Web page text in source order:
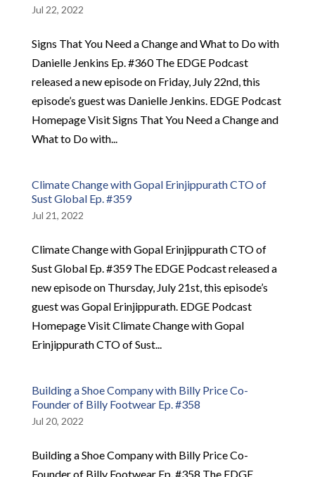
Jul 22, 2022
Signs That You Need a Change and What to Do with
Danielle Jenkins Ep. #360 The EDGE Podcast
released a new episode on Friday, July 22nd, this
episode’s guest was Danielle Jenkins. EDGE Podcast
Homepage Visit Signs That You Need a Change and
What to Do with...
Climate Change with Gopal Erinjippurath CTO of
Sust Global Ep. #359
Jul 21, 2022
Climate Change with Gopal Erinjippurath CTO of
Sust Global Ep. #359 The EDGE Podcast released a
new episode on Thursday, July 21st, this episode’s
guest was Gopal Erinjippurath. EDGE Podcast
Homepage Visit Climate Change with Gopal
Erinjippurath CTO of Sust...
Building a Shoe Company with Billy Price Co-
Founder of Billy Footwear Ep. #358
Jul 20, 2022
Building a Shoe Company with Billy Price Co-
Founder of Billy Footwear Ep. #358 The EDGE